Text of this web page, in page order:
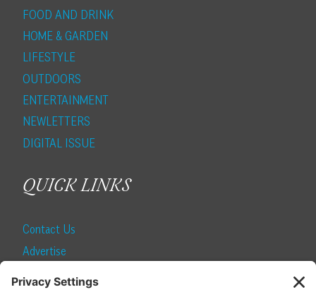
FOOD AND DRINK
HOME & GARDEN
LIFESTYLE
OUTDOORS
ENTERTAINMENT
NEWLETTERS
DIGITAL ISSUE
QUICK LINKS
Contact Us
Advertise